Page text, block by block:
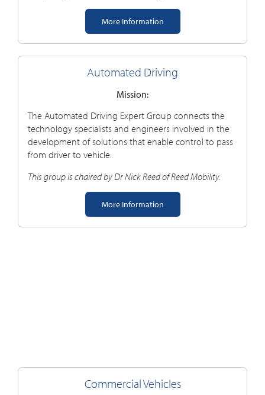
More Information
Automated Driving
Mission:
The Automated Driving Expert Group connects the
technology specialists and engineers involved in the
development of solutions that enable control to pass
from driver to vehicle.
This group is chaired by Dr Nick Reed of Reed Mobility.
More Information
Commercial Vehicles